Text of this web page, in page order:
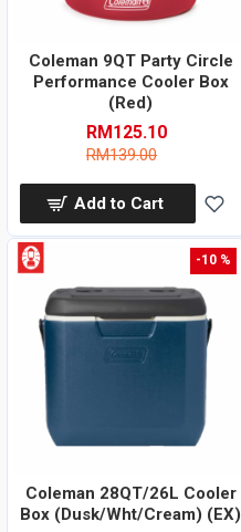
Coleman 9QT Party Circle
Performance Cooler Box
(Red)
RM125.10
RM139.00
Add to Cart
-10 %
Coleman 28QT/26L Cooler
Box (Dusk/Wht/Cream) (EX)